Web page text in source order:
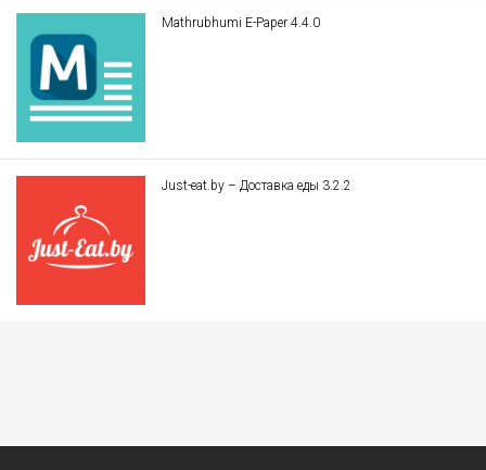
Mathrubhumi E-Paper 4.4.0
Just-eat.by – Доставка еды 3.2.2